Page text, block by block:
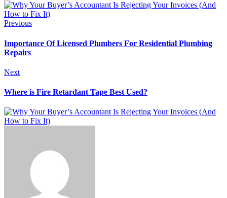
Previous
Importance Of Licensed Plumbers For Residential Plumbing
Repairs
Next
Where is Fire Retardant Tape Best Used?